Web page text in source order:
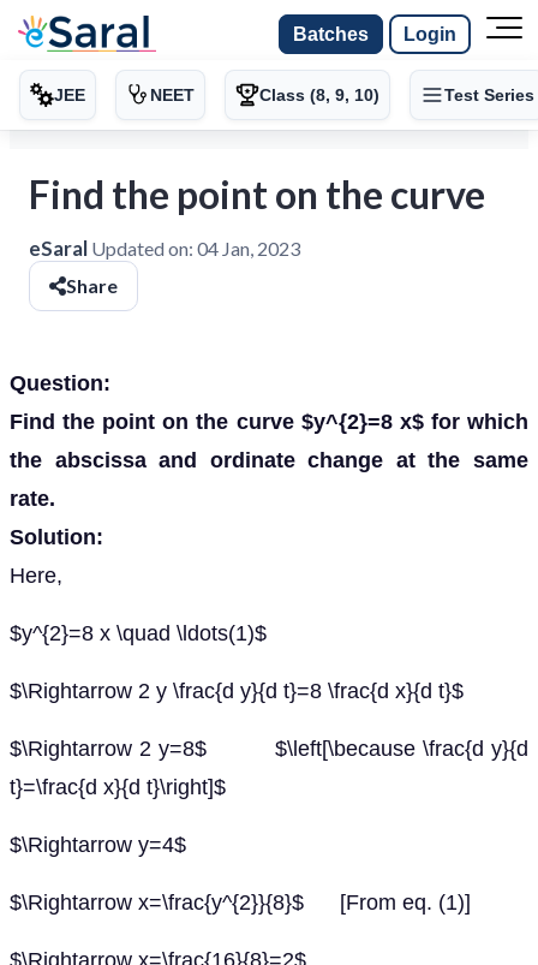
Batches Login
JEE NEET Class (8, 9, 10) Test Series
Find the point on the curve
eSaral Updated on: 04 Jan, 2023
Share
Question:
Find the point on the curve $y^{2}=8 x$ for which
the abscissa and ordinate change at the same
rate.
Solution:
Here,
$y^{2}=8 x \quad \ldots(1)$
$\Rightarrow 2 y \frac{d y}{d t}=8 \frac{d x}{d t}$
$\Rightarrow 2 y=8$ $\left[\because \frac{d y}{d
t}=\frac{d x}{d t}\right]$
$\Rightarrow y=4$
$\Rightarrow x=\frac{y^{2}}{8}$ [From eq. (1)]
$\Rightarrow x=\frac{16}{8}=2$